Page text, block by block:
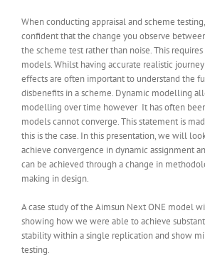
When conducting appraisal and scheme
confident that the change you observe
the scheme test rather than noise. This
models. Whilst having accurate realistic
effects are often important to understand the
disbenefits in a scheme. Dynamic modelling
modelling over time however It has often
models cannot converge. This statement is
this is the case. In this presentation, we will
achieve convergence in dynamic assignment
can be achieved through a change in
making in design.
A case study of the Aimsun Next ONE model
showing how we were able to achieve
stability within a single replication and show
testing.